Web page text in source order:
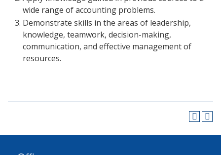
wide range of accounting problems.
Demonstrate skills in the areas of leadership,
knowledge, teamwork, decision-making,
communication, and effective management of
resources.